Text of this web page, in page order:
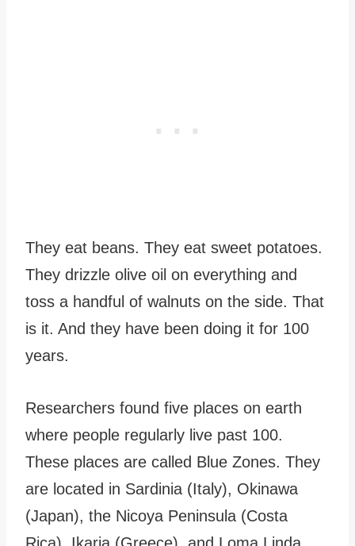
They eat beans. They eat sweet potatoes.
They drizzle olive oil on everything and
toss a handful of walnuts on the side. That
is it. And they have been doing it for 100
years.
Researchers found five places on earth
where people regularly live past 100.
These places are called Blue Zones. They
are located in Sardinia (Italy), Okinawa
(Japan), the Nicoya Peninsula (Costa